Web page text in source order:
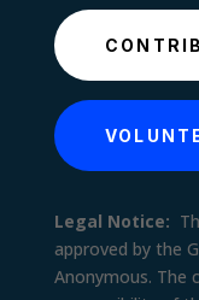
Legal Notice:
approved by the
Anonymous. The